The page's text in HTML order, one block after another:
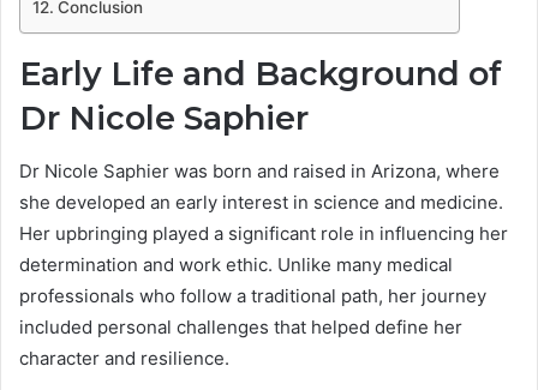
Conclusion
Early Life and Background of
Dr Nicole Saphier
Dr Nicole Saphier was born and raised in Arizona, where
she developed an early interest in science and medicine.
Her upbringing played a significant role in influencing her
determination and work ethic. Unlike many medical
professionals who follow a traditional path, her journey
included personal challenges that helped define her
character and resilience.